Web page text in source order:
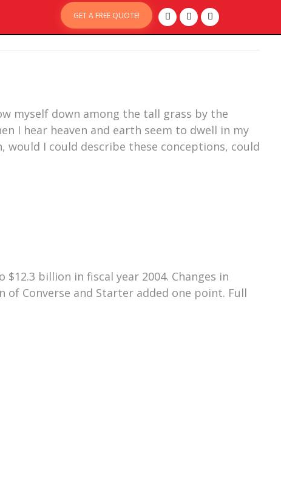
GET A FREE QUOTE!
myself down among the tall grass by the
I hear heaven and earth seem to dwell in my
I could describe these conceptions, could
billion in fiscal year 2004. Changes in
Converse and Starter added one point. Full